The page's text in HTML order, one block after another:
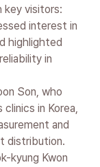
key visitors:
interest in
highlighted
in
Son, who
in Korea,
and
distribution.
kyung Kwon